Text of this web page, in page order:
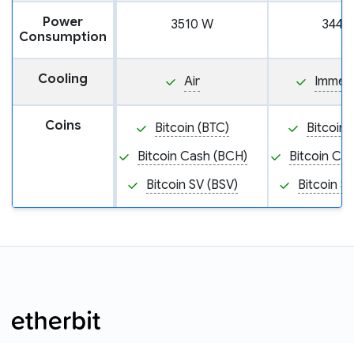
Power
Consumption
3510 W 3440
Cooling Air
Coins
Bitcoin (BTC)
Bitcoin Cash (BCH)
Bitcoin SV (BSV)
Bitcoin
Bitcoin
Bitcoin